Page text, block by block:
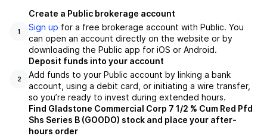
1
Create a Public brokerage account
Sign up for a free brokerage account with Public. You
can open an account directly on the website or by
downloading the Public app for iOS or Android.
2
Deposit funds into your account
Add funds to your Public account by linking a bank
account, using a debit card, or initiating a wire transfer,
so you’re ready to invest during extended hours.
Find Gladstone Commercial Corp 7 1/2 % Cum Red Pfd
Shs Series B (GOODO) stock and place your after-
hours order